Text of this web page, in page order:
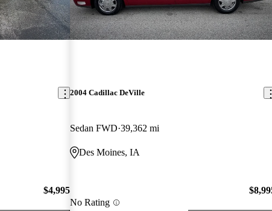
$4,995
2004 Cadillac DeVille
Sedan FWD 39,362 mi
Des Moines, IA
No Rating